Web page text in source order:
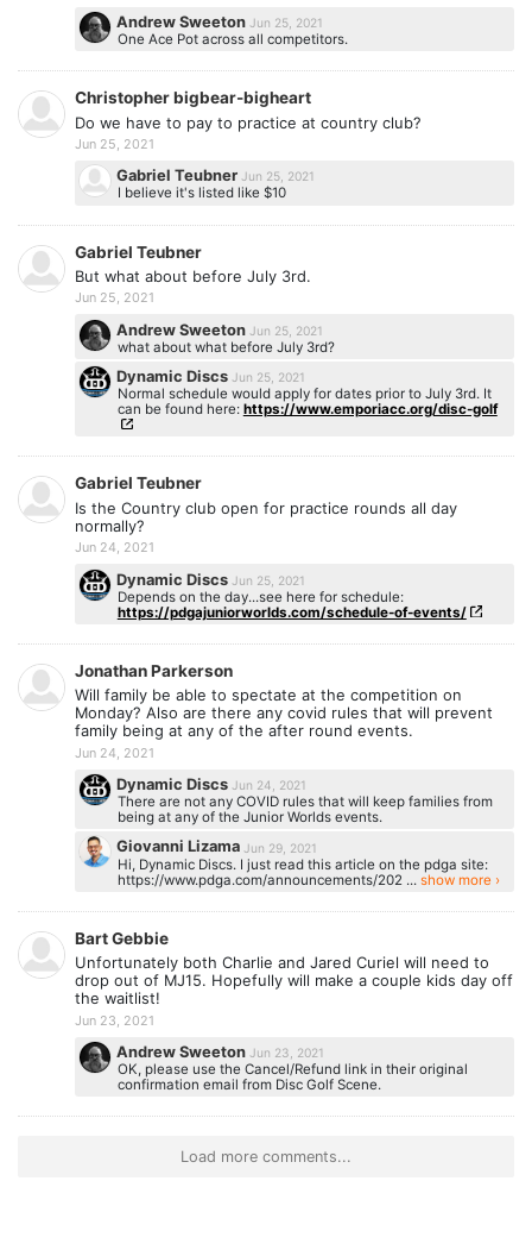
Andrew SweetonJun 25, 2021
One Ace Pot across all competitors.
Christopher bigbear-bigheart
Do we have to pay to practice at country club?
Jun 25, 2021
Gabriel TeubnerJun 25, 2021
I believe it's listed like $10
Gabriel Teubner
But what about before July 3rd.
Jun 25, 2021
Andrew SweetonJun 25, 2021
what about what before July 3rd?
Dynamic DiscsJun 25, 2021
Normal schedule would apply for dates prior to July 3rd. It
can be found here: https://www.emporiacc.org/disc-golf
Gabriel Teubner
Is the Country club open for practice rounds all day
normally?
Jun 24, 2021
Dynamic DiscsJun 25, 2021
Depends on the day...see here for schedule:
https://pdgajuniorworlds.com/schedule-of-events/
Jonathan Parkerson
Will family be able to spectate at the competition on
Monday? Also are there any covid rules that will prevent
family being at any of the after round events.
Jun 24, 2021
Dynamic DiscsJun 24, 2021
There are not any COVID rules that will keep families from
being at any of the Junior Worlds events.
Giovanni LizamaJun 29, 2021
Hi, Dynamic Discs. I just read this article on the pdga site:
https://www.pdga.com/announcements/202 ... show more ›
Bart Gebbie
Unfortunately both Charlie and Jared Curiel will need to
drop out of MJ15. Hopefully will make a couple kids day off
the waitlist!
Jun 23, 2021
Andrew SweetonJun 23, 2021
OK, please use the Cancel/Refund link in their original
confirmation email from Disc Golf Scene.
Load more comments...